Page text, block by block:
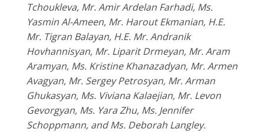
Tchoukleva, Mr. Amir Ardelan Farhadi, Ms.
Yasmin Al-Ameen, Mr. Harout Ekmanian, H.E.
Mr. Tigran Balayan, H.E. Mr. Andranik
Hovhannisyan, Mr. Liparit Drmeyan, Mr. Aram
Aramyan, Ms. Kristine Khanazadyan, Mr. Armen
Avagyan, Mr. Sergey Petrosyan, Mr. Arman
Ghukasyan, Ms. Viviana Kalaejian, Mr. Levon
Gevorgyan, Ms. Yara Zhu, Ms. Jennifer
Schoppmann, and Ms. Deborah Langley.